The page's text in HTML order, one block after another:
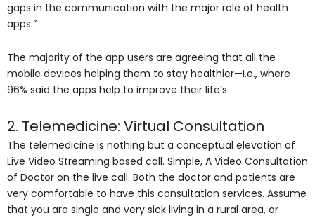
gaps in the communication with the major role of health
apps.”
The majority of the app users are agreeing that all the
mobile devices helping them to stay healthier—I.e., where
96% said the apps help to improve their life’s
2. Telemedicine: Virtual Consultation
The telemedicine is nothing but a conceptual elevation of
Live Video Streaming based call. Simple, A Video Consultation
of Doctor on the live call. Both the doctor and patients are
very comfortable to have this consultation services. Assume
that you are single and very sick living in a rural area, or